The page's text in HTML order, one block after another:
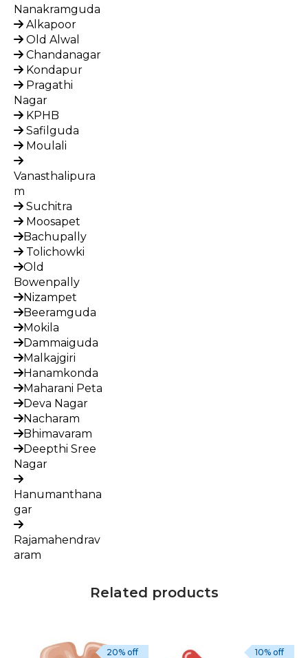
Nanakramguda
Alkapoor
Old Alwal
Chandanagar
Kondapur
Pragathi
Nagar
KPHB
Safilguda
Moulali
Vanasthalipura
m
Suchitra
Moosapet
Bachupally
Tolichowki
Old
Bowenpally
Nizampet
Beeramguda
Mokila
Dammaiguda
Malkajgiri
Hanamkonda
Maharani Peta
Deva Nagar
Nacharam
Bhimavaram
Deepthi Sree
Nagar
Hanumanthana
gar
Rajamahendrav
aram
Related products
20% off 10% off